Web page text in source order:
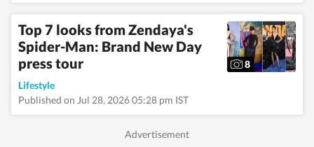
Top 7 looks from Zendaya's
Spider-Man: Brand New Day
press tour
8
Lifestyle
Published on Jul 28, 2026 05:28 pm IST